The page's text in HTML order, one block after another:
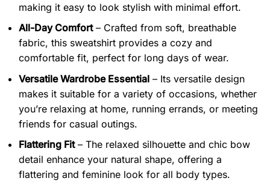
making it easy to look stylish with minimal effort.
All-Day Comfort– Crafted from soft, breathable
fabric, this sweatshirt provides a cozy and
comfortable fit, perfect for long days of wear.
Versatile Wardrobe Essential – Its versatile design
makes it suitable for a variety of occasions, whether
you’re relaxing at home, running errands, or meeting
friends for casual outings.
Flattering Fit– The relaxed silhouette and chic bow
detail enhance your natural shape, offering a
flattering and feminine look for all body types.